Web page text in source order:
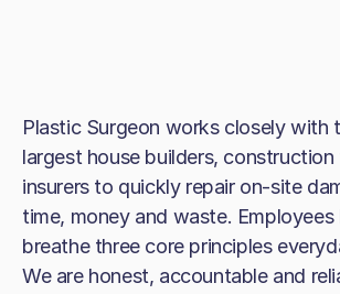
Plastic Surgeon works closely with
largest house builders, construction
insurers to quickly repair on-site
time, money and waste. Employees
breathe three core principles
We are honest, accountable and